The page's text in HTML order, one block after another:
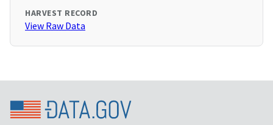
HARVEST RECORD
View Raw Data